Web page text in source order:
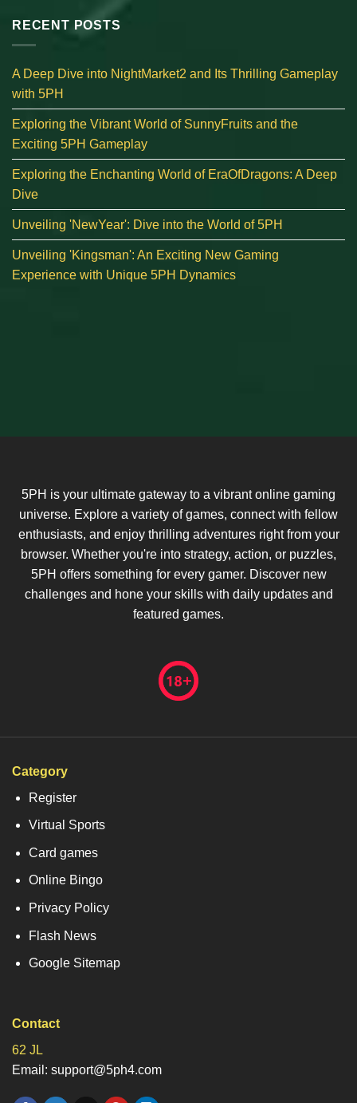
RECENT POSTS
A Deep Dive into NightMarket2 and Its Thrilling Gameplay
with 5PH
Exploring the Vibrant World of SunnyFruits and the
Exciting 5PH Gameplay
Exploring the Enchanting World of EraOfDragons: A Deep
Dive
Unveiling 'NewYear': Dive into the World of 5PH
Unveiling 'Kingsman': An Exciting New Gaming
Experience with Unique 5PH Dynamics
5PH is your ultimate gateway to a vibrant online gaming
universe. Explore a variety of games, connect with fellow
enthusiasts, and enjoy thrilling adventures right from your
browser. Whether you're into strategy, action, or puzzles,
5PH offers something for every gamer. Discover new
challenges and hone your skills with daily updates and
featured games.
Category
Register
Virtual Sports
Card games
Online Bingo
Privacy Policy
Flash News
Google Sitemap
Contact
62 JL
Email: support@5ph4.com